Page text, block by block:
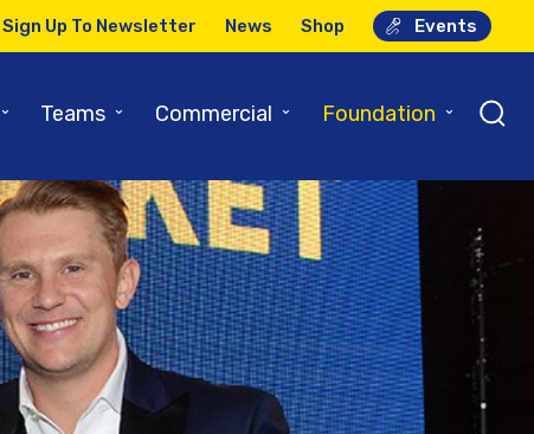
Sign Up To Newsletter News Shop Events
⌄ Teams ⌄ Commercial ⌄ Foundation ⌄